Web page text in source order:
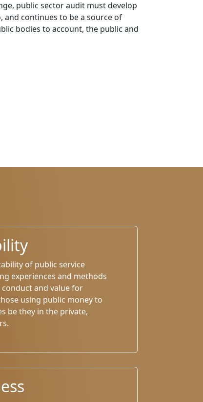
public sector audit must develop
and continues to be a source of
bodies to account, the public and
of public service
experiences and methods
and value for
using public money to
be they in the private,